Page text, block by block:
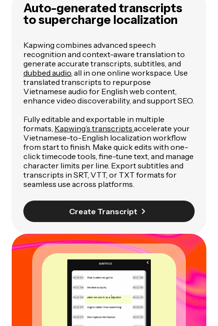
Auto-generated transcripts
to supercharge localization
Kapwing combines advanced speech
recognition and context-aware translation to
generate accurate transcripts, subtitles, and
dubbed audio , all in one online workspace. Use
translated transcripts to repurpose
Vietnamese audio for English web content,
enhance video discoverability, and support SEO.
Fully editable and exportable in multiple
formats, Kapwing’s transcripts accelerate your
Vietnamese-to-English localization workflow
from start to finish. Make quick edits with one-
click timecode tools, fine-tune text, and manage
character limits per line. Export subtitles and
transcripts in SRT, VTT, or TXT formats for
seamless use across platforms.
Create Transcript